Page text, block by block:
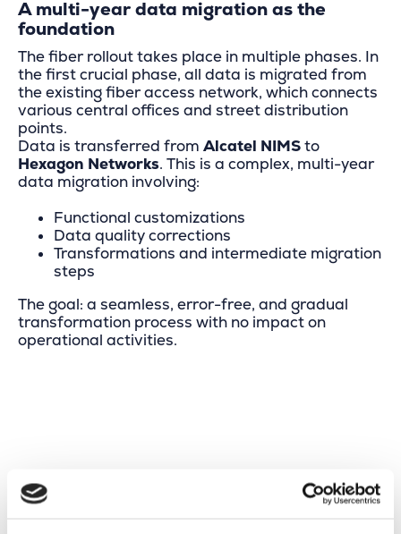
A multi-year data migration as the
foundation
The fiber rollout takes place in multiple phases. In
the first crucial phase, all data is migrated from
the existing fiber access network, which connects
various central offices and street distribution
points.
Data is transferred from Alcatel NIMSto
Hexagon Networks. This is a complex, multi-year
data migration involving:
Functional customizations
Data quality corrections
Transformations and intermediate migration
steps
The goal: a seamless, error-free, and gradual
transformation process with no impact on
operational activities.